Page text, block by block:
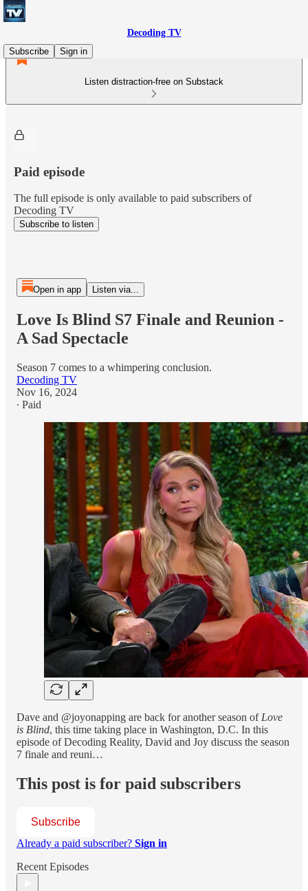
Decoding TV
Subscribe
Sign in
Listen distraction-free on Substack
Paid episode
The full episode is only available to paid subscribers of
Decoding TV
Subscribe to listen
Open in app Listen via...
Love Is Blind S7 Finale and Reunion -
A Sad Spectacle
Season 7 comes to a whimpering conclusion.
Decoding TV
Nov 16, 2024
∙ Paid
Dave and @joyonapping are back for another season of Love
is Blind, this time taking place in Washington, D.C. In this
episode of Decoding Reality, David and Joy discuss the season
7 finale and reuni…
This post is for paid subscribers
Subscribe
Already a paid subscriber? Sign in
Recent Episodes